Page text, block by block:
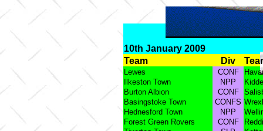
10th January 2009
Team
Div
Lewes CONF
Ilkeston Town
NPP
Burton Albion
CONF
Basingstoke Town
CONFS
Hednesford Town
NPP
Forest Green Rovers
CONF